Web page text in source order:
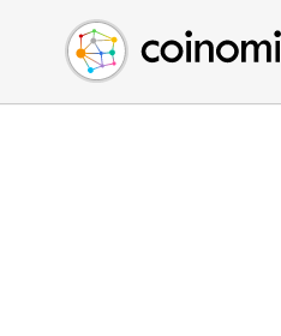
Buy Crypto
Sell Crypto
Swap Crypto
English (en)
中文 (zh)
Español (es)